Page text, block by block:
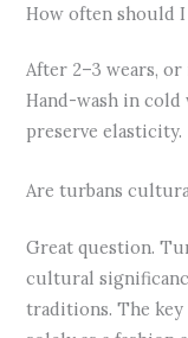
How often should I
After 2–3 wears, or
Hand-wash in
preserve elasticity.
Are turbans
Great question.
cultural
traditions. The key